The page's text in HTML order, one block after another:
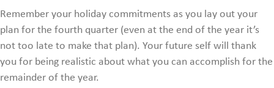
Remember your holiday commitments as you lay out your
plan for the fourth quarter (even at the end of the year it’s
not too late to make that plan). Your future self will thank
you for being realistic about what you can accomplish for the
remainder of the year.